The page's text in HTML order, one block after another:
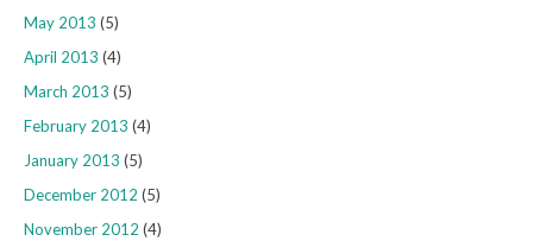
May 2013 (5)
April 2013 (4)
March 2013 (5)
February 2013 (4)
January 2013 (5)
December 2012 (5)
November 2012 (4)